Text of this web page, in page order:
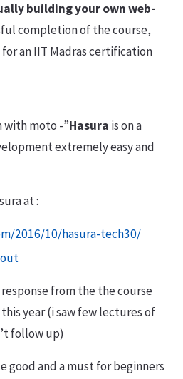
building your own web-
completion of the course,
an IIT Madras certification
with moto -”Hasura is on a
extremely easy and
at :
2016/10/hasura-tech30/
from the the course
year (i saw few lectures of
follow up)
good and a must for beginners